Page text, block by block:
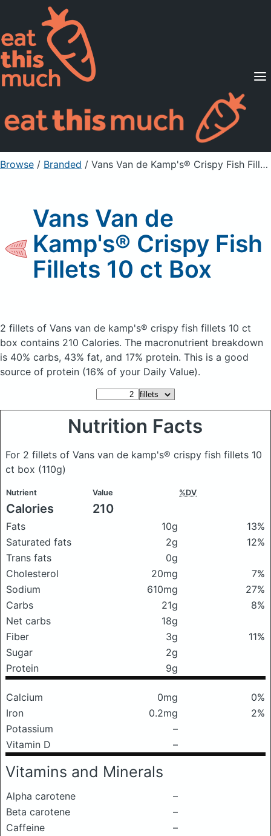
Supported Diets
Pricing
For Professionals
Sign Up Already a member? Sign in
Browse / Branded / Vans Van de Kamp's® Crispy Fish Fillets 10 ct Box
Vans Van de
Kamp's® Crispy Fish
Fillets 10 ct Box
2 fillets of Vans van de kamp's® crispy fish fillets 10 ct
box contains 210 Calories. The macronutrient breakdown
is 40% carbs, 43% fat, and 17% protein. This is a good
source of protein (16% of your Daily Value).
Nutrition Facts
For 2 fillets of Vans van de kamp's® crispy fish fillets 10
ct box (110g)
Nutrient Value %DV
Calories 210
Fats 10g
13%
Saturated fats
2g
12%
Trans fats
0g
Cholesterol
20mg
7%
Sodium
610mg
27%
Carbs
21g
8%
Net carbs
18g
Fiber
3g
11%
Sugar
2g
Protein
9g
Calcium 0mg
0%
Iron
0.2mg
2%
Potassium
–
Vitamin D
–
Vitamins and Minerals
Alpha carotene
–
Beta carotene
–
Caffeine
–